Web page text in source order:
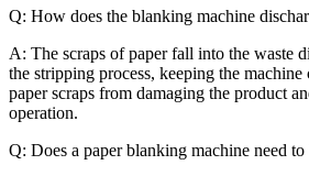
Q: How does the blanking machine
A: The scraps of paper fall into the waste
the stripping process, keeping the
paper scraps from damaging the product
operation.
Q: Does a paper blanking machine need